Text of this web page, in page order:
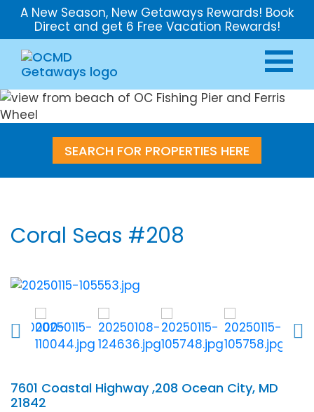
A New Season, New Getaways Rewards! Book
Direct and get 6 Free Vacation Rewards!
SEARCH FOR PROPERTIES HERE
Coral Seas #208
7601 Coastal Highway ,208 Ocean City, MD
21842